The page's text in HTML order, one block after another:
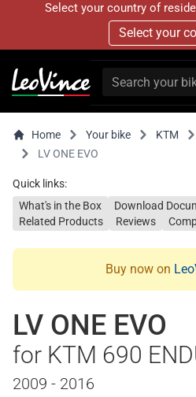
Select your country of
Select your
Home Your bike KTM
LV ONE EVO
Quick links:
What's in the Box
Download
Related Products
Reviews
Buy now on
LV ONE EVO
for KTM 690
2009 - 2016